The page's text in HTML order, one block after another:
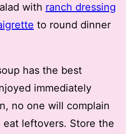
with ranch dressing
to round dinner
has the best
immediately
no one will complain
eat leftovers. Store the